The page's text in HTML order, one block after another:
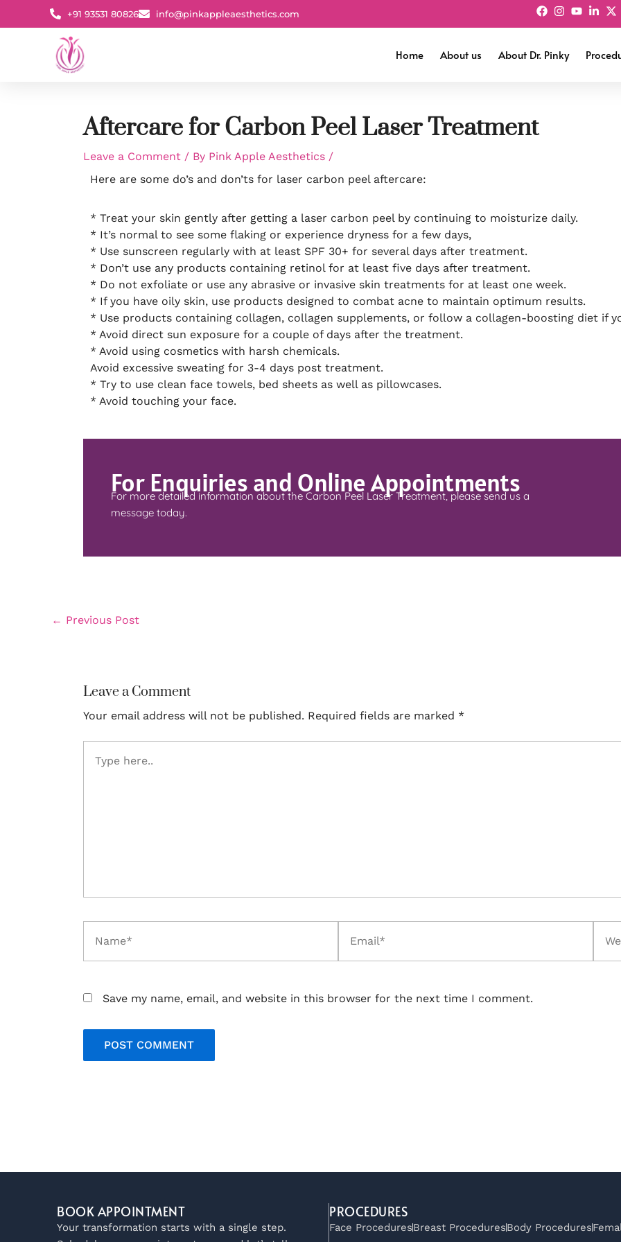
+91 93531 80826 info@pinkappleaesthetics.com
Home About us About Dr. Pinky
Aftercare for Carbon Peel Laser Treatment
Leave a Comment / By Pink Apple Aesthetics /
Here are some do’s and don’ts for laser carbon peel aftercare:
* Treat your skin gently after getting a laser carbon peel by continuing to moisturize daily.
* It’s normal to see some flaking or experience dryness for a few days,
* Use sunscreen regularly with at least SPF 30+ for several days after treatment.
* Don’t use any products containing retinol for at least five days after treatment.
* Do not exfoliate or use any abrasive or invasive skin treatments for at least one week.
* If you have oily skin, use products designed to combat acne to maintain optimum results.
* Use products containing collagen, collagen supplements, or follow a collagen-boosting diet if
* Avoid direct sun exposure for a couple of days after the treatment.
* Avoid using cosmetics with harsh chemicals.
Avoid excessive sweating for 3-4 days post treatment.
* Try to use clean face towels, bed sheets as well as pillowcases.
* Avoid touching your face.
For Enquiries and Online Appointments
For more detailed information about the Carbon Peel Laser Treatment, please send us a
message today.
← Previous Post
Leave a Comment
Your email address will not be published. Required fields are marked *
here..
Save my name, email, and website in this browser for the next time I comment.
BOOK APPOINTMENT
Your transformation starts with a single step.
PROCEDURES
Face ProceduresBreast ProceduresBody Procedures